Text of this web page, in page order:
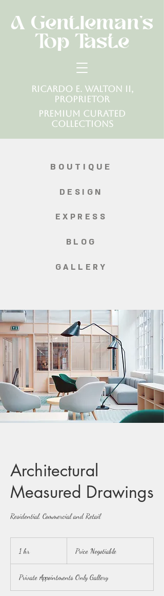
Ricardo E. Walton II,
Proprietor
Premium Curated
Collections
BOUTIQUE
DESIGN
EXPRESS
BLOG
GALLERY
Architectural
Measured Drawings
Residential, Commercial and Retail
1 hr Price Negotiable
Private Appointments Only Gallery